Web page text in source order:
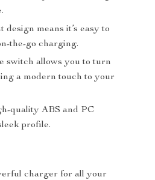
design means it’s easy to
the-go charging.
switch allows you to turn
a modern touch to your
quality ABS and PC
profile.
charger for all your